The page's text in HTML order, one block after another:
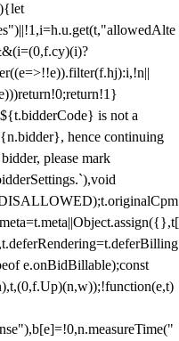
is not a
hence continuing
please mark
e.onBidBillable);const